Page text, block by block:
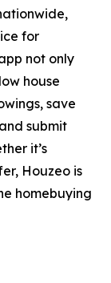
for
not only
house
save
submit
it’s
Houzeo is
homebuying